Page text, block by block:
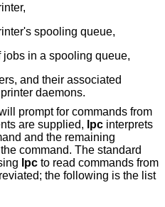
spooling queue,
jobs in a spooling queue,
and their associated
daemons.
prompt for commands from
are supplied, lpc interprets
and the remaining
command. The standard
lpc to read commands from
the following is the list